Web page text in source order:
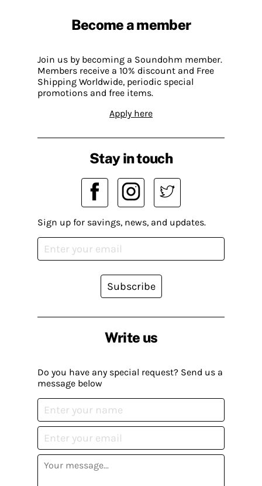
Become a member
Join us by becoming a Soundohm member.
Members receive a 10% discount and Free
Shipping Worldwide, periodic special
promotions and free items.
Apply here
Write us
Do you have any special request? Send us a
message below
Stay in touch
Sign up for savings, news, and updates.
Subscribe